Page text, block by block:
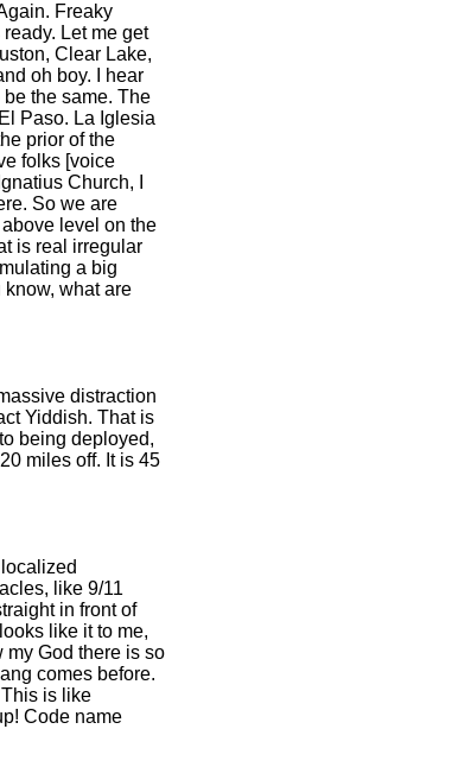
Freaky
Let me get
Clear Lake,
oh boy. I hear
the same. The
Paso. La Iglesia
prior of the
folks [voice
Church, I
So we are
level on the
is real irregular
a big
what are
distraction
Yiddish. That is
being deployed,
miles off. It is 45
like 9/11
in front of
like it to me,
my God there is so
comes before.
is like
Code name